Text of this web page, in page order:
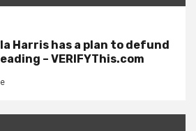
Harris has a plan to defund
– VERIFYThis.com